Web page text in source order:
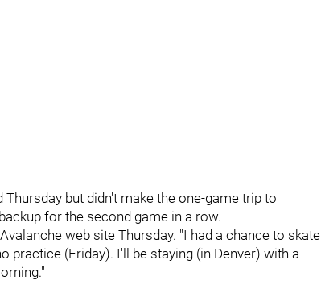
Thursday but didn't make the one-game trip to
for the second game in a row.
web site Thursday. "I had a chance to skate
practice (Friday). I'll be staying (in Denver) with a